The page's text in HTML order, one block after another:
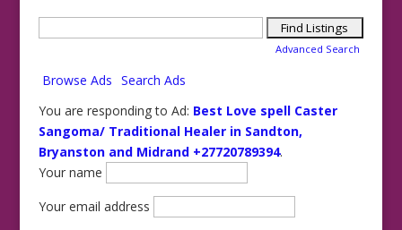
Advanced Search
Browse Ads Search Ads
You are responding to Ad: Best Love spell Caster
Sangoma/ Traditional Healer in Sandton,
Bryanston and Midrand +27720789394.
Your name
Your email address